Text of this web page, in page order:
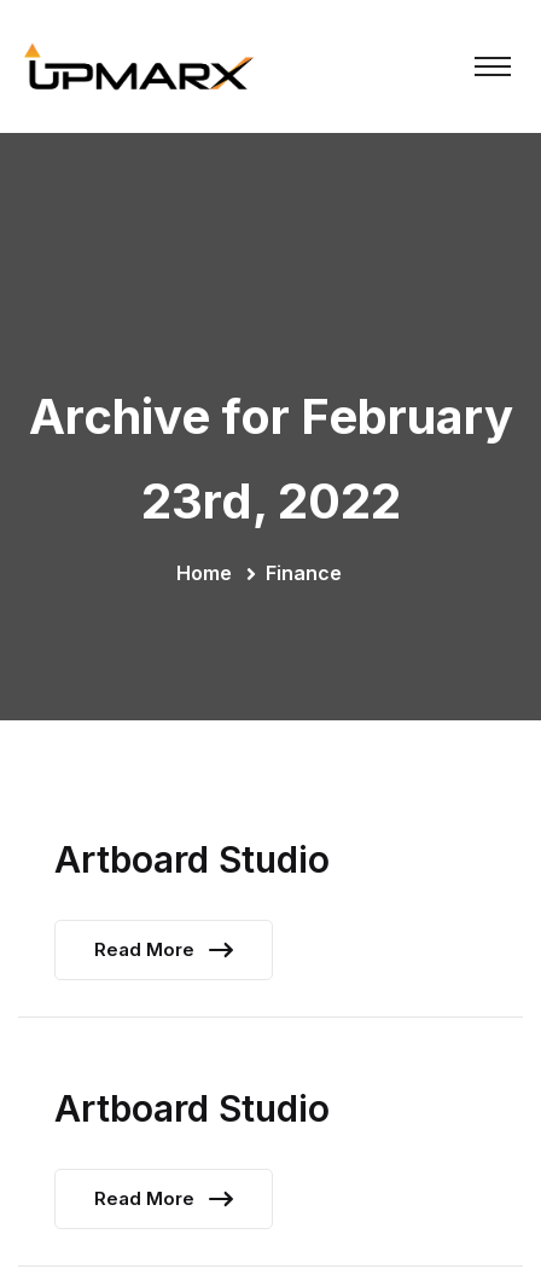
Archive for February
23rd, 2022
Home Finance
Artboard Studio
Read More
Artboard Studio
Read More